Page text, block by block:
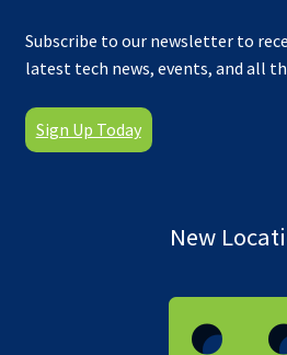
Subscribe to our newsletter to
latest tech news, events, and all
Sign Up Today
New